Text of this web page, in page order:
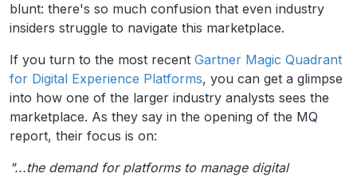
blunt: there's so much confusion that even industry
insiders struggle to navigate this marketplace.
If you turn to the most recent Gartner Magic Quadrant
for Digital Experience Platforms, you can get a glimpse
into how one of the larger industry analysts sees the
marketplace. As they say in the opening of the MQ
report, their focus is on:
"...the demand for platforms to manage digital